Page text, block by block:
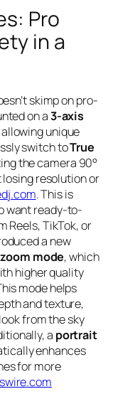
Pro
in a
skimp on pro-
on a3-axis
unique
switch toTrue
the camera 90°
resolution or
. This is
want ready-to-
Reels, TikTok, or
a new
mode, which
higher quality
mode helps
and texture,
from the sky
a portrait
enhances
for more